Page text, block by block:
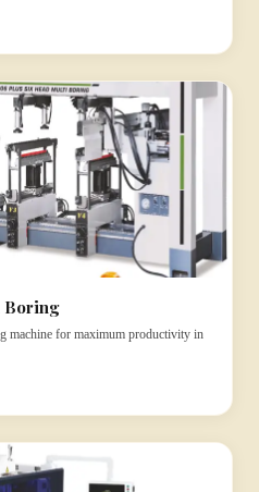
Boring
machine for maximum productivity in